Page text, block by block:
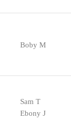
Boby M
Sam T
Ebony J